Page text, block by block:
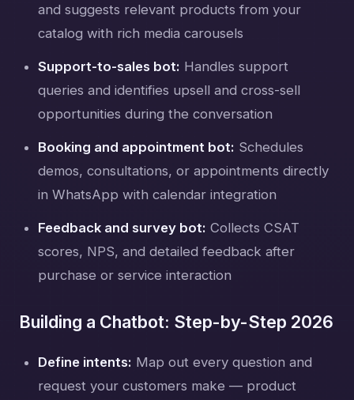
and suggests relevant products from your
catalog with rich media carousels
Support-to-sales bot: Handles support
queries and identifies upsell and cross-sell
opportunities during the conversation
Booking and appointment bot: Schedules
demos, consultations, or appointments directly
in WhatsApp with calendar integration
Feedback and survey bot: Collects CSAT
scores, NPS, and detailed feedback after
purchase or service interaction
Building a Chatbot: Step-by-Step 2026
Define intents: Map out every question and
request your customers make — product